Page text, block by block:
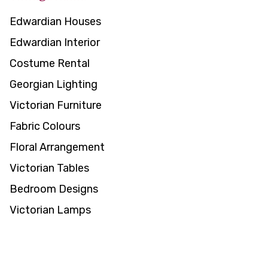
Edwardian Houses
Edwardian Interior
Costume Rental
Georgian Lighting
Victorian Furniture
Fabric Colours
Floral Arrangement
Victorian Tables
Bedroom Designs
Victorian Lamps